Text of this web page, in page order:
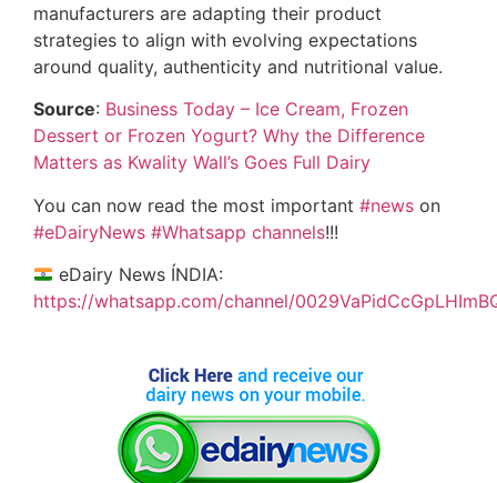
manufacturers are adapting their product
strategies to align with evolving expectations
around quality, authenticity and nutritional value.
Source: Business Today – Ice Cream, Frozen
Dessert or Frozen Yogurt? Why the Difference
Matters as Kwality Wall’s Goes Full Dairy
You can now read the most important #news on
#eDairyNews #Whatsapp channels!!!
eDairy News ÍNDIA:
https://whatsapp.com/channel/